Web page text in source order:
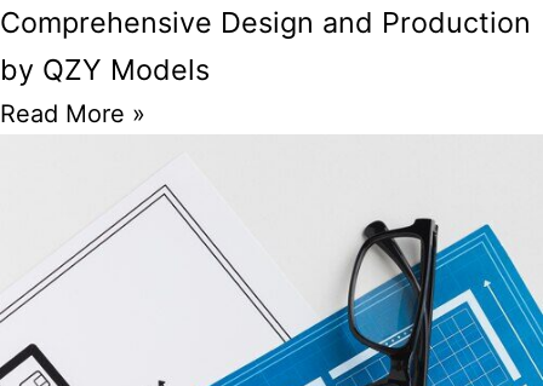
Comprehensive Design and Production
by QZY Models
Read More »